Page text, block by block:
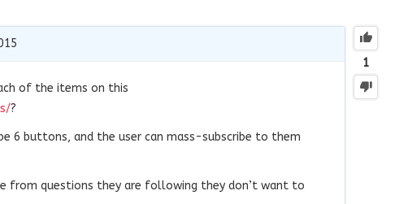
1
of the items on this
?
6 buttons, and the user can mass-subscribe to them
from questions they are following they don’t want to